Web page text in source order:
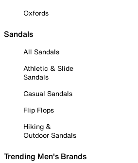
Oxfords
Sandals
All Sandals
Athletic & Slide
Sandals
Casual Sandals
Flip Flops
Hiking &
Outdoor Sandals
Trending Men's Brands